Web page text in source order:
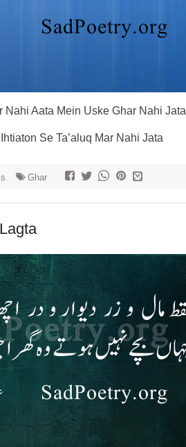
Nahi Aata Mein Uske Ghar Nahi Jata
Se Ta’aluq Mar Nahi Jata
Ghar